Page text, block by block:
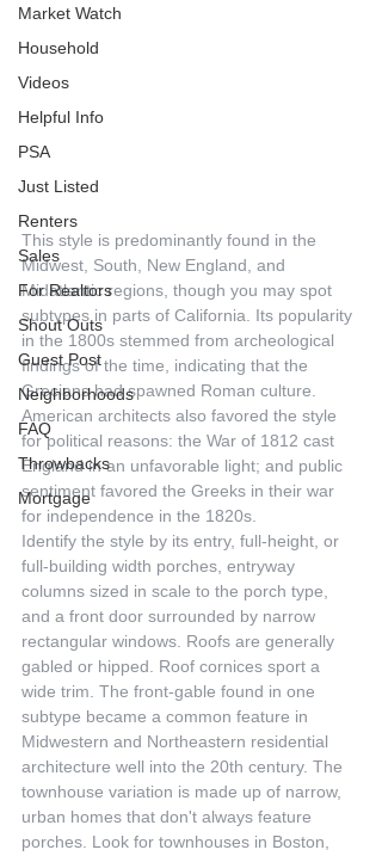
Market Watch
Household
Videos
Helpful Info
PSA
Just Listed
Renters
Sales
For Realtors
Shout Outs
Guest Post
Neighborhoods
FAQ
Throwbacks
Mortgage
This style is predominantly found in the
Midwest, South, New England, and
Midatlantic regions, though you may spot
subtypes in parts of California. Its popularity
in the 1800s stemmed from archeological
findings of the time, indicating that the
Grecians had spawned Roman culture.
American architects also favored the style
for political reasons: the War of 1812 cast
England in an unfavorable light; and public
sentiment favored the Greeks in their war
for independence in the 1820s.
Identify the style by its entry, full-height, or
full-building width porches, entryway
columns sized in scale to the porch type,
and a front door surrounded by narrow
rectangular windows. Roofs are generally
gabled or hipped. Roof cornices sport a
wide trim. The front-gable found in one
subtype became a common feature in
Midwestern and Northeastern residential
architecture well into the 20th century. The
townhouse variation is made up of narrow,
urban homes that don't always feature
porches. Look for townhouses in Boston,